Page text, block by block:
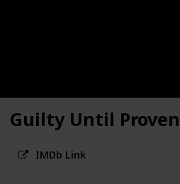
Guilty Until
IMDb Link